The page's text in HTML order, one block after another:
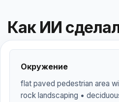
Как ИИ
Окружение
flat paved pedestrian area
rock landscaping •